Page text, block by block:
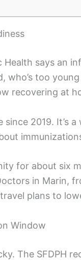
says an
who’s too
recovering at
since 2019.
for about six
in Marin,
plans to
Window
The SFDPH